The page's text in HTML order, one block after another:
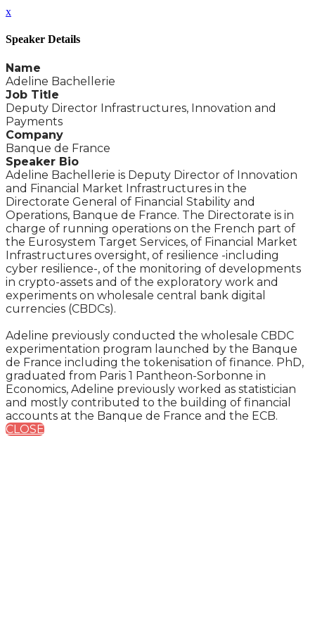
x
Speaker Details
Name
Adeline Bachellerie
Job Title
Deputy Director Infrastructures, Innovation and
Payments
Company
Banque de France
Speaker Bio
Adeline Bachellerie is Deputy Director of Innovation
and Financial Market Infrastructures in the
Directorate General of Financial Stability and
Operations, Banque de France. The Directorate is in
charge of running operations on the French part of
the Eurosystem Target Services, of Financial Market
Infrastructures oversight, of resilience -including
cyber resilience-, of the monitoring of developments
in crypto-assets and of the exploratory work and
experiments on wholesale central bank digital
currencies (CBDCs).
Adeline previously conducted the wholesale CBDC
experimentation program launched by the Banque
de France including the tokenisation of finance. PhD,
graduated from Paris 1 Pantheon-Sorbonne in
Economics, Adeline previously worked as statistician
and mostly contributed to the building of financial
accounts at the Banque de France and the ECB.
CLOSE